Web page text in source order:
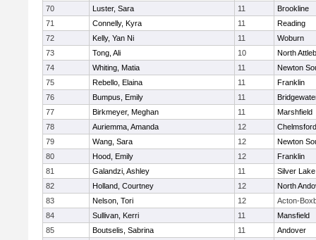
70
Luster, Sara 11
Brookline
71
Connelly, Kyra 11
Reading
72
Kelly, Yan Ni 11
Woburn
73
Tong, Ali 10
North
74
Whiting, Matia 11
Newton
75
Rebello, Elaina 11
Franklin
76
Bumpus, Emily 11
77
Birkmeyer, Meghan 11
Marshfield
78
Auriemma, Amanda 12
Chelmsford
79
Wang, Sara 12
Newton
80
Hood, Emily 12
Franklin
81
Galandzi, Ashley 11
Silver Lake
82
Holland, Courtney 12
North
83
Nelson, Tori 12
Acton-
84
Sullivan, Kerri 11
Mansfield
85
Boutselis, Sabrina 11
Andover